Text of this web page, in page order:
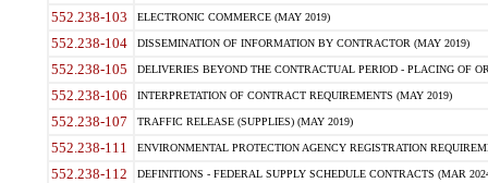
552.238-103 ELECTRONIC COMMERCE (MAY 2019)
552.238-104 DISSEMINATION OF INFORMATION BY CONTRACTOR (MAY 2019)
552.238-105 DELIVERIES BEYOND THE CONTRACTUAL PERIOD - PLACING OF
552.238-106 INTERPRETATION OF CONTRACT REQUIREMENTS (MAY 2019)
552.238-107 TRAFFIC RELEASE (SUPPLIES) (MAY 2019)
552.238-111 ENVIRONMENTAL PROTECTION AGENCY REGISTRATION
552.238-112 DEFINITIONS - FEDERAL SUPPLY SCHEDULE CONTRACTS (MAR